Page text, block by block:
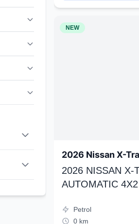
NEW
2026 Nissan X-
2026 NISSAN X-
AUTOMATIC 4X2
Petrol
0 km